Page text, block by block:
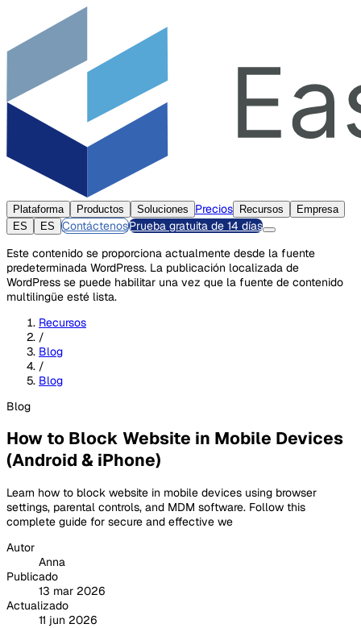
Plataforma Productos Soluciones Precios Recursos
Empresa
ES
ES ContáctenosPrueba gratuita de 14 días
Este contenido se proporciona actualmente desde la fuente
predeterminada WordPress. La publicación localizada de
WordPress se puede habilitar una vez que la fuente de contenido
multilingüe esté lista.
Recursos
/
Blog
/
Blog
Blog
How to Block Website in Mobile Devices
(Android & iPhone)
Learn how to block website in mobile devices using browser
settings, parental controls, and MDM software. Follow this
complete guide for secure and effective we
Autor
Anna
Publicado
13 mar 2026
Actualizado
11 jun 2026